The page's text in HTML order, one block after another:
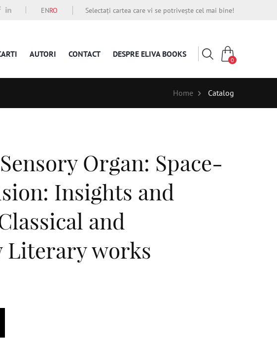
ENRO Selectați cartea care vi se potrivește cel mai bine!
AUTORI CONTACT DESPRE ELIVA BOOKS
0
Home Catalog
Organ: Space-
Insights and
and
Literary works